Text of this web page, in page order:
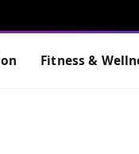
Fitness &